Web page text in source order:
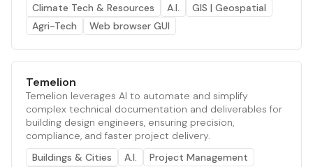
Climate Tech & Resources
A.I.
GIS | Geospatial
Agri-Tech
Web browser GUI
Temelion
Temelion leverages AI to automate and simplify
complex technical documentation and deliverables for
building design engineers, ensuring precision,
compliance, and faster project delivery.
Buildings & Cities
A.I.
Project Management